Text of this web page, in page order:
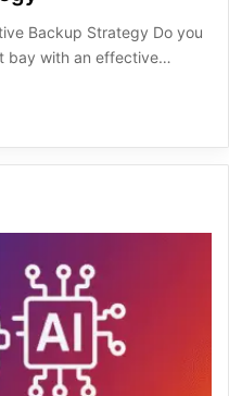
Backup Strategy Do you
bay with an effective…